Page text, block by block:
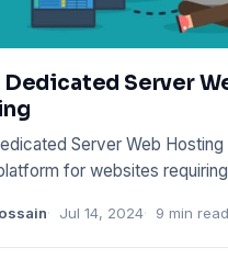
Dedicated Server
Server Web
for websites
Jul 14, 2024 9 min read